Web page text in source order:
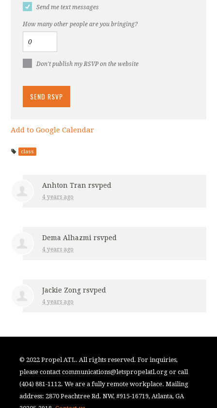
Send me text messages
How many other people are you bringing?
Don't publish my RSVP on the website
Add to Google Calendar
class
Anhton Tran rsvped
4 years ago
Dema Alhazmi rsvped
4 years ago
Jackie Zong rsvped
4 years ago
© 2022 Propel ATL. All rights reserved. For inquiries,
please contactcommunications@letspropelatl.org or call
(404) 881-1112. We are a fully remote workplace. Mailing
address: 2870 Peachtree Rd. NW, #915-16719, Atlanta, GA